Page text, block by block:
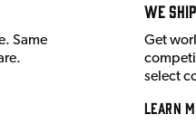
Same
We
Get
select
Learn